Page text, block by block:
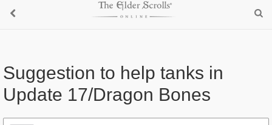
Suggestion to help tanks in
Update 17/Dragon Bones